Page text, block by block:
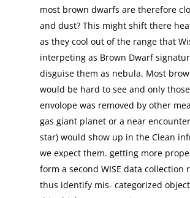
most brown dwarfs are therefore
and dust? This might shift there
as they cool out of the range that
interpeting as Brown Dwarf
disguise them as nebula. Most
would be hard to see and only
envolope was removed by other
gas giant planet or a near
star) would show up in the Clean
we expect them. getting more
form a second WISE data collection
thus identify mis- categorized